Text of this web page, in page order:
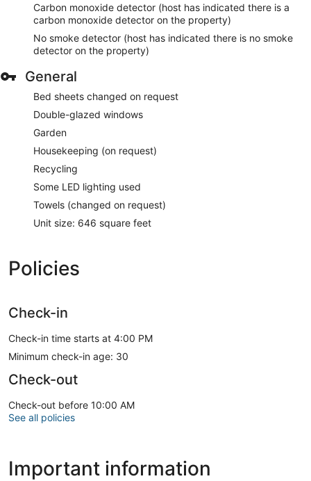
Carbon monoxide detector (host has indicated there is a
carbon monoxide detector on the property)
No smoke detector (host has indicated there is no smoke
detector on the property)
General
Bed sheets changed on request
Double-glazed windows
Garden
Housekeeping (on request)
Recycling
Some LED lighting used
Towels (changed on request)
Unit size: 646 square feet
Policies
Check-in
Check-in time starts at 4:00 PM
Minimum check-in age: 30
Check-out
Check-out before 10:00 AM
See all policies
Important information